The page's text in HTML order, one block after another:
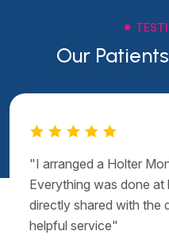
Our
"I arranged a Holter
Everything was done
directly shared with the
helpful service"